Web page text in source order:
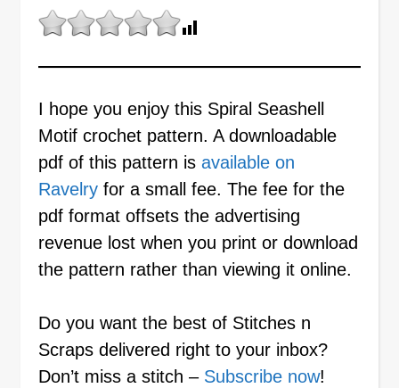
I hope you enjoy this Spiral Seashell
Motif crochet pattern. A downloadable
pdf of this pattern is available on
Ravelry for a small fee. The fee for the
pdf format offsets the advertising
revenue lost when you print or download
the pattern rather than viewing it online.
Do you want the best of Stitches n
Scraps delivered right to your inbox?
Don’t miss a stitch – Subscribe now!